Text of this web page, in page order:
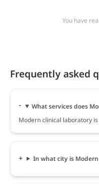
You have
Frequently asked
What services does
Modern clinical laboratory
In what city is